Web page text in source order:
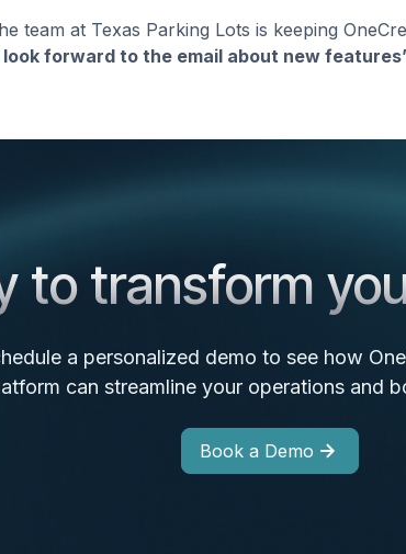
team at Texas Parking Lots is keeping
forward to the email about new
to transform
a personalized demo to see how
can streamline your operations and
Book a Demo